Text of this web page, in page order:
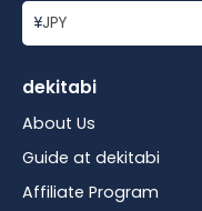
¥JPY
dekitabi
About Us
Guide at dekitabi
Affiliate Program